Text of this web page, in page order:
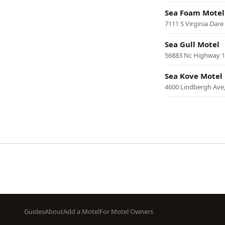
Sea Foam Motel
7111 S Virginia
Sea Gull Motel
56883 Nc Highway
Sea Kove Motel
4600 Lindbergh
Footer
GuidesAboutAdd a MotelFor Motel Owners